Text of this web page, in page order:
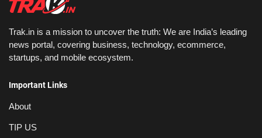
Trak.in is a mission to uncover the truth: We are India’s leading
news portal, covering business, technology, ecommerce,
startups, and mobile ecosystem.
Important Links
About
TIP US